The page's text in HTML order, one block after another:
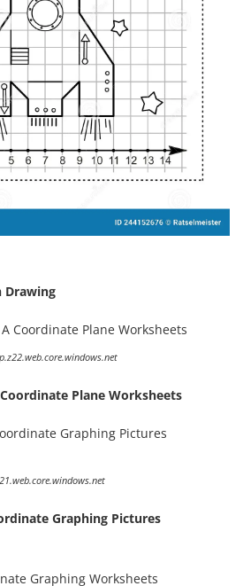
Drawing
Plane Worksheets
Graphing Pictures